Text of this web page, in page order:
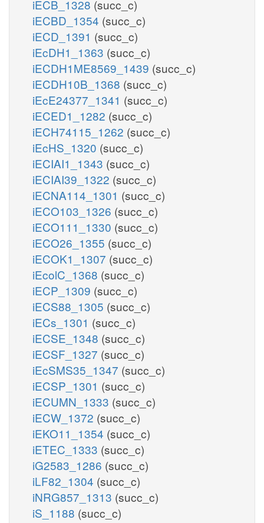
iECB_1328 (succ_c)
iECBD_1354 (succ_c)
iECD_1391 (succ_c)
iEcDH1_1363 (succ_c)
iECDH1ME8569_1439 (succ_c)
iECDH10B_1368 (succ_c)
iEcE24377_1341 (succ_c)
iECED1_1282 (succ_c)
iECH74115_1262 (succ_c)
iEcHS_1320 (succ_c)
iECIAI1_1343 (succ_c)
iECIAI39_1322 (succ_c)
iECNA114_1301 (succ_c)
iECO103_1326 (succ_c)
iECO111_1330 (succ_c)
iECO26_1355 (succ_c)
iECOK1_1307 (succ_c)
iEcolC_1368 (succ_c)
iECP_1309 (succ_c)
iECS88_1305 (succ_c)
iECs_1301 (succ_c)
iECSE_1348 (succ_c)
iECSF_1327 (succ_c)
iEcSMS35_1347 (succ_c)
iECSP_1301 (succ_c)
iECUMN_1333 (succ_c)
iECW_1372 (succ_c)
iEKO11_1354 (succ_c)
iETEC_1333 (succ_c)
iG2583_1286 (succ_c)
iLF82_1304 (succ_c)
iNRG857_1313 (succ_c)
iS_1188 (succ_c)